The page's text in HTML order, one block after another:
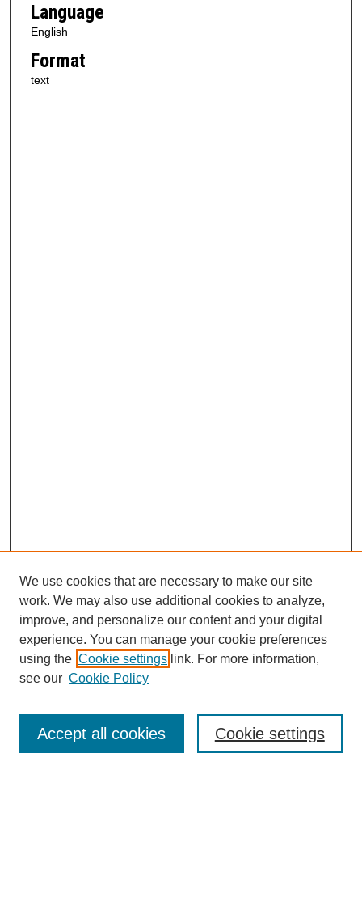
Language
English
Format
text
SEARCH
Enter search terms:
Advanced Search
We use cookies that are necessary to make our site
work. We may also use additional cookies to analyze,
improve, and personalize our content and your digital
experience. You can manage your cookie preferences
using the Cookie settings link. For more information,
see our Cookie Policy
Cookie settings
Accept all cookies